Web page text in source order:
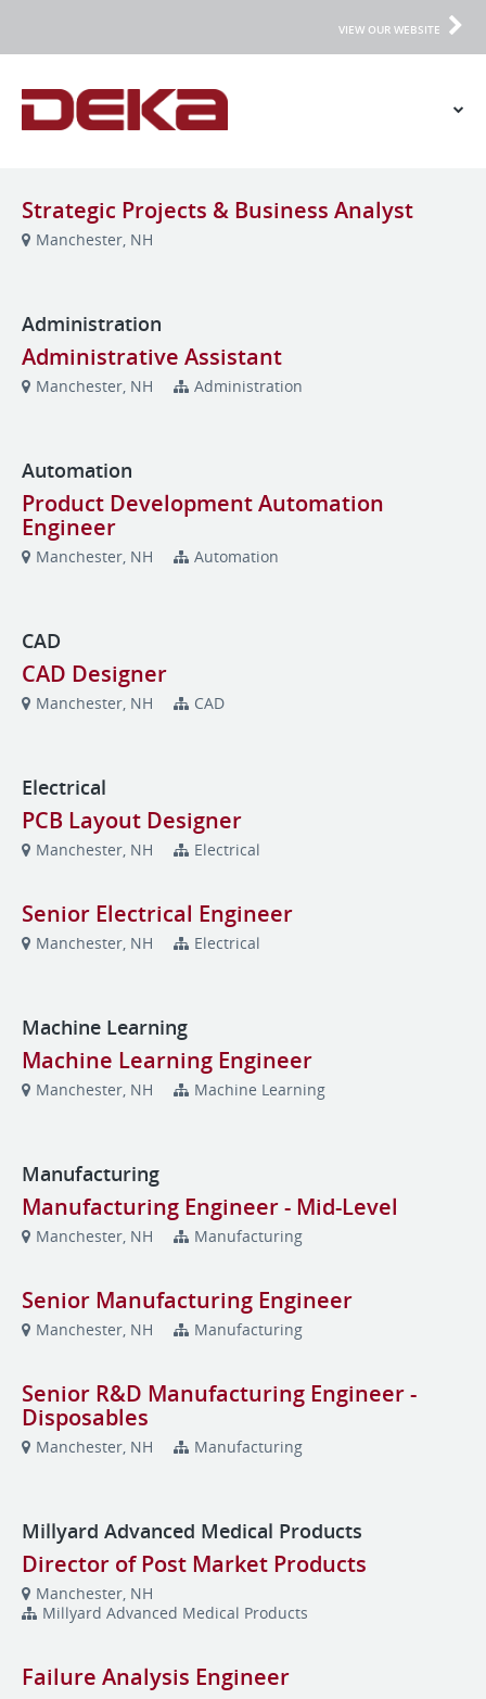
VIEW OUR WEBSITE
Strategic Projects & Business Analyst
Manchester, NH
Administration
Administrative Assistant
Manchester, NH Administration
Automation
Product Development Automation
Engineer
Manchester, NH Automation
CAD
CAD Designer
Manchester, NH CAD
Electrical
PCB Layout Designer
Manchester, NH Electrical
Senior Electrical Engineer
Manchester, NH Electrical
Machine Learning
Machine Learning Engineer
Manchester, NH Machine Learning
Manufacturing
Manufacturing Engineer - Mid-Level
Manchester, NH Manufacturing
Senior Manufacturing Engineer
Manchester, NH Manufacturing
Senior R&D Manufacturing Engineer -
Disposables
Manchester, NH Manufacturing
Millyard Advanced Medical Products
Director of Post Market Products
Manchester, NH
Millyard Advanced Medical Products
Failure Analysis Engineer